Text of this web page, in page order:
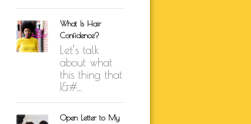
What Is Hair
Confidence?
Let’s talk
about what
this thing that
I&#...
Open Letter to My